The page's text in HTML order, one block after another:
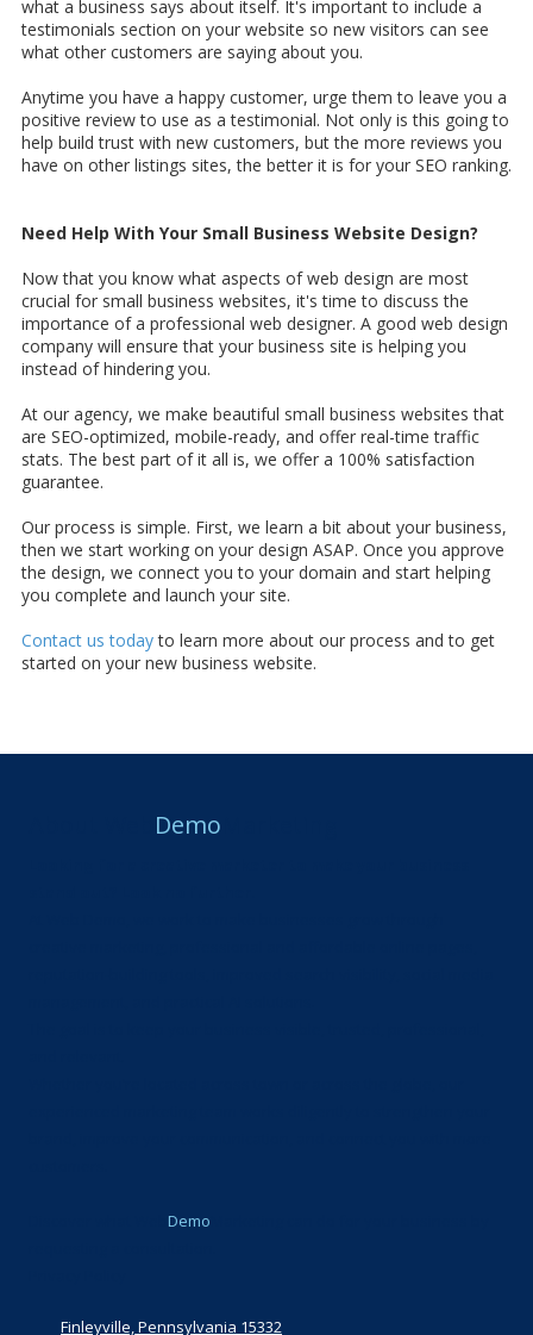
what a business says about itself. It's important to include a
testimonials section on your website so new visitors can see
what other customers are saying about you.
Anytime you have a happy customer, urge them to leave you a
positive review to use as a testimonial. Not only is this going to
help build trust with new customers, but the more reviews you
have on other listings sites, the better it is for your SEO ranking.
Need Help With Your Small Business Website Design?
Now that you know what aspects of web design are most
crucial for small business websites, it's time to discuss the
importance of a professional web designer. A good web design
company will ensure that your business site is helping you
instead of hindering you.
At our agency, we make beautiful small business websites that
are SEO-optimized, mobile-ready, and offer real-time traffic
stats. The best part of it all is, we offer a 100% satisfaction
guarantee.
Our process is simple. First, we learn a bit about your business,
then we start working on your design ASAP. Once you approve
the design, we connect you to your domain and start helping
you complete and launch your site.
Contact us todayto learn more about our process and to get
started on your new business website.
Demo
Demo
Finleyville, Pennsylvania 15332